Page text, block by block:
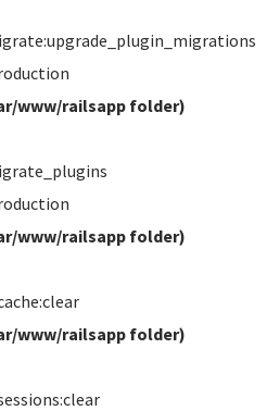
www/railsapp folder)
www/railsapp folder)
www/railsapp folder)